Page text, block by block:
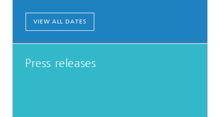
VIEW ALL DATES
Press releases